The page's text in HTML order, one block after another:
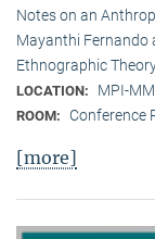
Notes on an
Mayanthi Fernando
Ethnographic
LOCATION: MPI-
ROOM: Conference
[more]